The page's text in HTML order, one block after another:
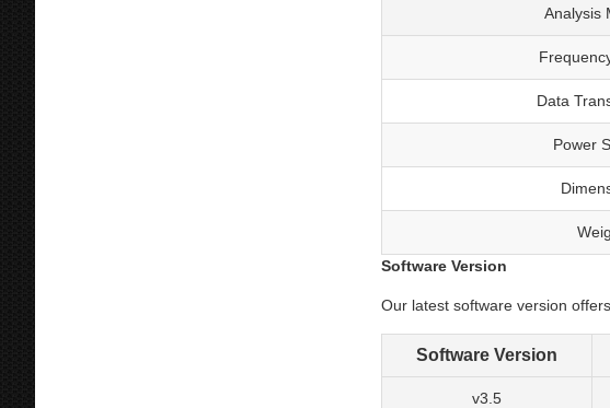
Analysis
Data
Power
Software Version
Our latest software version
Software Version
v3.5